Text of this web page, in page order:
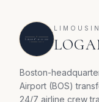
Boston-
Airport (BOS)
24/7 airline crew